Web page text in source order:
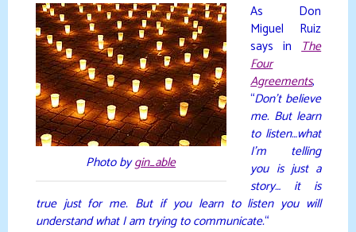
Photo bygin_able
As Don
Miguel Ruiz
says in The
Four
Agreements,
“Don’t believe
me. But learn
to listen…what
I’m telling
you is just a
story… it is
true just for me. But if you learn to listen you will
understand what I am trying to communicate.“